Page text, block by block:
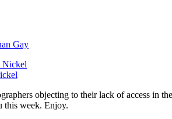
Gay
objecting to their lack of access in
this week. Enjoy.